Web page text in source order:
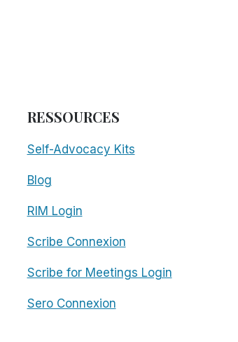
RESSOURCES
Self-Advocacy Kits
Blog
RIM Login
Scribe Connexion
Scribe for Meetings Login
Sero Connexion